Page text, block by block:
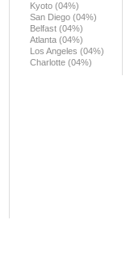
Kyoto (04%)
San Diego (04%)
Belfast (04%)
Atlanta (04%)
Los Angeles (04%)
Charlotte (04%)